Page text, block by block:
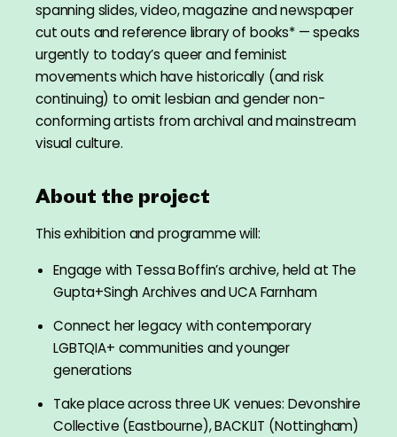
spanning slides, video, magazine and newspaper
cut outs and reference library of books* — speaks
urgently to today’s queer and feminist
movements which have historically (and risk
continuing) to omit lesbian and gender non-
conforming artists from archival and mainstream
visual culture.
About the project
This exhibition and programme will:
Engage with Tessa Boffin’s archive, held at The
Gupta+Singh Archives and UCA Farnham
Connect her legacy with contemporary
LGBTQIA+ communities and younger
generations
Take place across three UK venues: Devonshire
Collective (Eastbourne), BACKLIT (Nottingham)